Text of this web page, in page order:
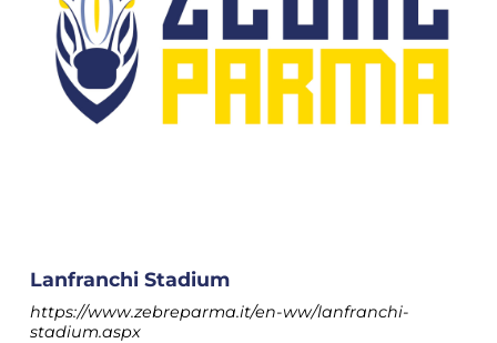
Lanfranchi Stadium
https://www.zebreparma.it/en-ww/lanfranchi-
stadium.aspx